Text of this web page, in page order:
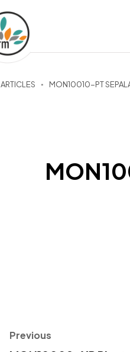
ARTICLES MON10010-PT
Previous